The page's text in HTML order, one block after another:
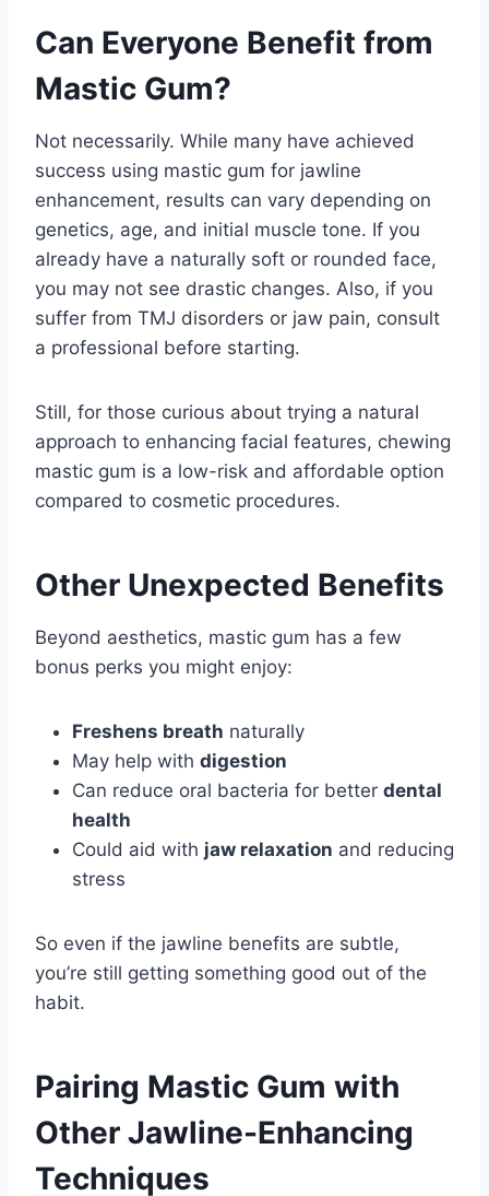
Can Everyone Benefit from
Mastic Gum?
Not necessarily. While many have achieved
success using mastic gum for jawline
enhancement, results can vary depending on
genetics, age, and initial muscle tone. If you
already have a naturally soft or rounded face,
you may not see drastic changes. Also, if you
suffer from TMJ disorders or jaw pain, consult
a professional before starting.
Still, for those curious about trying a natural
approach to enhancing facial features, chewing
mastic gum is a low-risk and affordable option
compared to cosmetic procedures.
Other Unexpected Benefits
Beyond aesthetics, mastic gum has a few
bonus perks you might enjoy:
Freshens breath naturally
May help with digestion
Can reduce oral bacteria for better dental
health
Could aid with jaw relaxation and reducing
stress
So even if the jawline benefits are subtle,
you’re still getting something good out of the
habit.
Pairing Mastic Gum with
Other Jawline-Enhancing
Techniques